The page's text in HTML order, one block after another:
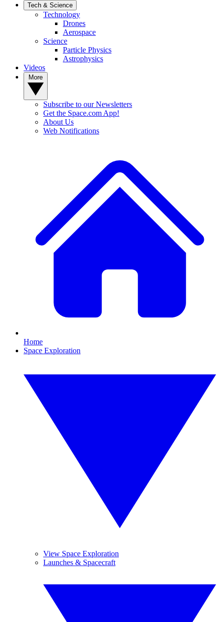
Tech & Science
Technology
Drones
Aerospace
Science
Particle Physics
Astrophysics
Videos
Subscribe to our Newsletters
Get the Space.com App!
About Us
Web Notifications
Home
Space Exploration
View Space Exploration
Launches & Spacecraft